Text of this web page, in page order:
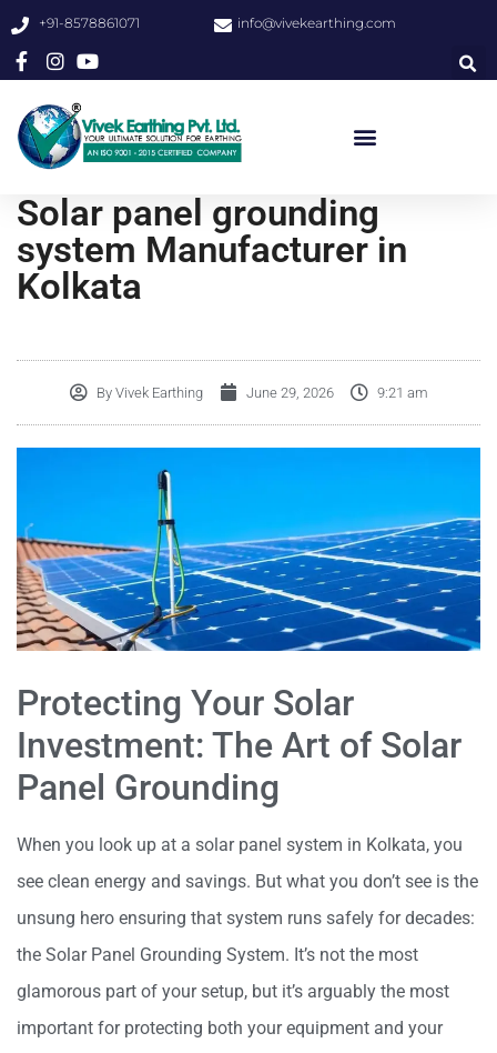
+91-8578861071 info@vivekearthing.com
Solar panel grounding
system Manufacturer in
Kolkata
ByVivek Earthing June 29, 2026 9:21 am
Protecting Your Solar
Investment: The Art of Solar
Panel Grounding
When you look up at a solar panel system in Kolkata, you
see clean energy and savings. But what you don’t see is the
unsung hero ensuring that system runs safely for decades:
the Solar Panel Grounding System. It’s not the most
glamorous part of your setup, but it’s arguably the most
important for protecting both your equipment and your